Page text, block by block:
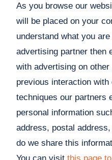
As you browse our
will be placed on your
understand what you
advertising partner then
with advertising on
previous interaction
techniques our partners
personal information
address, postal
do we share this
You can visitthis page